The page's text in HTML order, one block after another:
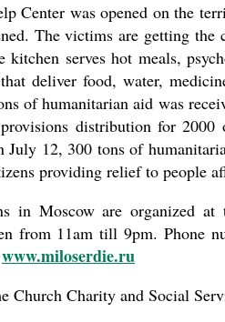
Center was opened on the
The victims are getting
serves hot meals,
deliver food, water,
of humanitarian aid was
distribution for
July 12, 300 tons of
providing relief to people
in Moscow are organized
from 11am till 9pm. Phone
www.miloserdie.ru
Church Charity and Social